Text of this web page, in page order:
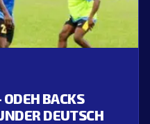
ODEH BACKS
DEUTSCH